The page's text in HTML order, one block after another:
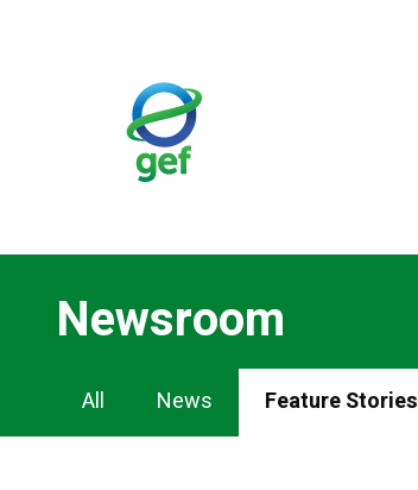
Newsroom
Newsroom
Navigation
All News Feature Stories